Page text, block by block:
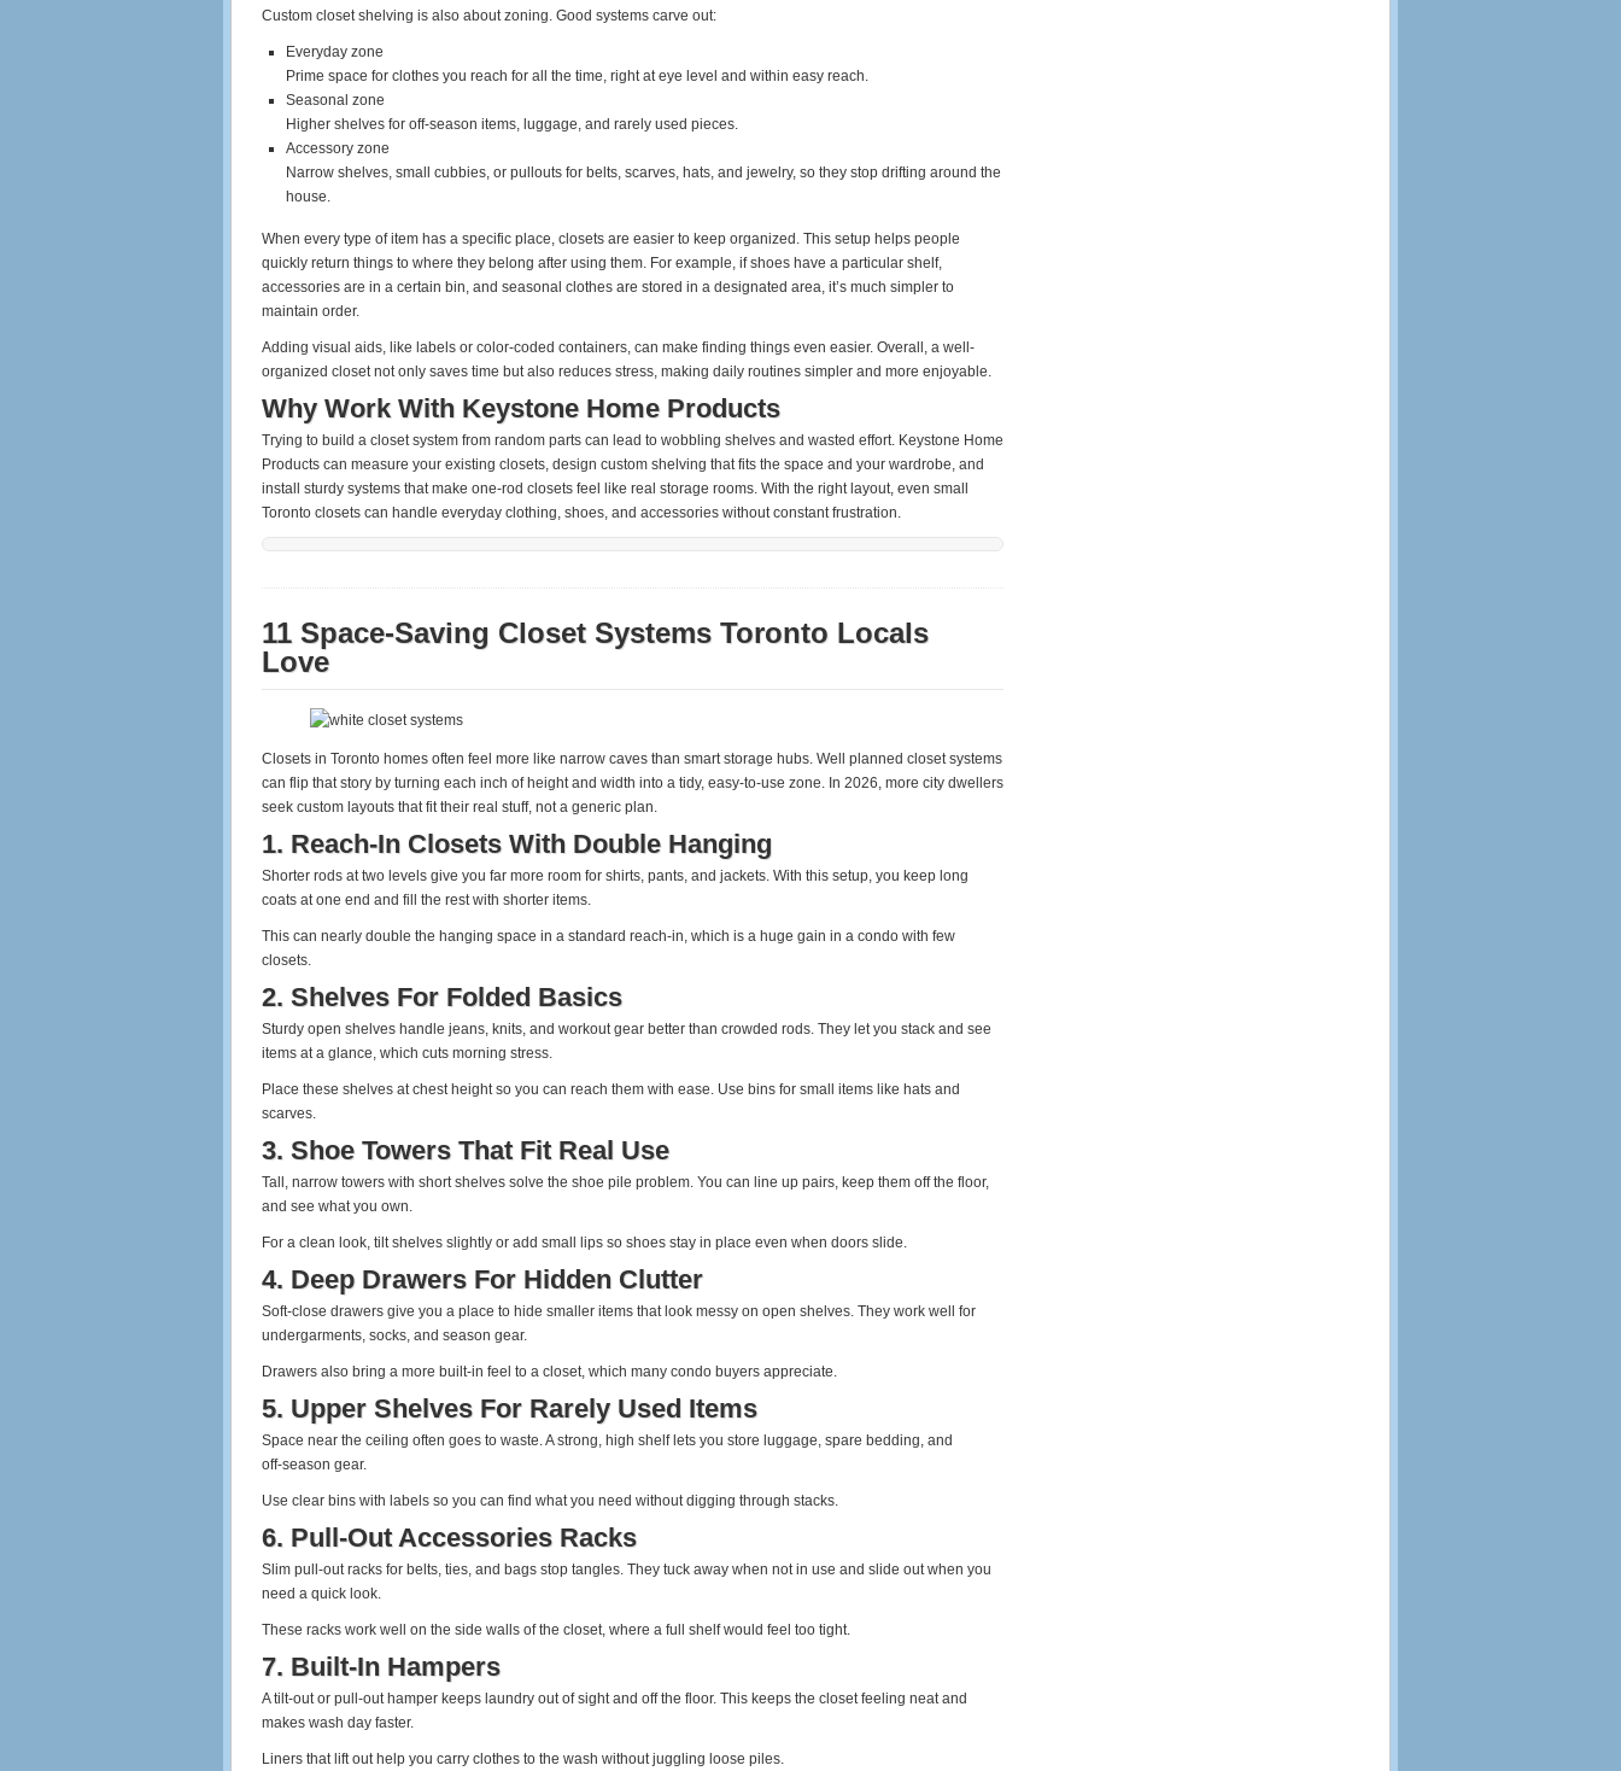
Custom closet shelving is also about zoning. Good systems carve out:
Everyday zone
Prime space for clothes you reach for all the time, right at eye level and within easy reach.
Seasonal zone
Higher shelves for off‑season items, luggage, and rarely used pieces.
Accessory zone
Narrow shelves, small cubbies, or pullouts for belts, scarves, hats, and jewelry, so they stop drifting around the
house.
When every type of item has a specific place, closets are easier to keep organized. This setup helps people
quickly return things to where they belong after using them. For example, if shoes have a particular shelf,
accessories are in a certain bin, and seasonal clothes are stored in a designated area, it’s much simpler to
maintain order.
Adding visual aids, like labels or color-coded containers, can make finding things even easier. Overall, a well-
organized closet not only saves time but also reduces stress, making daily routines simpler and more enjoyable.
Why Work With Keystone Home Products
Trying to build a closet system from random parts can lead to wobbling shelves and wasted effort. Keystone Home
Products can measure your existing closets, design custom shelving that fits the space and your wardrobe, and
install sturdy systems that make one‑rod closets feel like real storage rooms. With the right layout, even small
Toronto closets can handle everyday clothing, shoes, and accessories without constant frustration.
11 Space‑Saving Closet Systems Toronto Locals
Love
Closets in Toronto homes often feel more like narrow caves than smart storage hubs. Well planned closet systems
can flip that story by turning each inch of height and width into a tidy, easy‑to‑use zone. In 2026, more city dwellers
seek custom layouts that fit their real stuff, not a generic plan.
1. Reach‑In Closets With Double Hanging
Shorter rods at two levels give you far more room for shirts, pants, and jackets. With this setup, you keep long
coats at one end and fill the rest with shorter items.
This can nearly double the hanging space in a standard reach‑in, which is a huge gain in a condo with few
closets.
2. Shelves For Folded Basics
Sturdy open shelves handle jeans, knits, and workout gear better than crowded rods. They let you stack and see
items at a glance, which cuts morning stress.
Place these shelves at chest height so you can reach them with ease. Use bins for small items like hats and
scarves.
3. Shoe Towers That Fit Real Use
Tall, narrow towers with short shelves solve the shoe pile problem. You can line up pairs, keep them off the floor,
and see what you own.
For a clean look, tilt shelves slightly or add small lips so shoes stay in place even when doors slide.
4. Deep Drawers For Hidden Clutter
Soft‑close drawers give you a place to hide smaller items that look messy on open shelves. They work well for
undergarments, socks, and season gear.
Drawers also bring a more built‑in feel to a closet, which many condo buyers appreciate.
5. Upper Shelves For Rarely Used Items
Space near the ceiling often goes to waste. A strong, high shelf lets you store luggage, spare bedding, and
off‑season gear.
Use clear bins with labels so you can find what you need without digging through stacks.
6. Pull‑Out Accessories Racks
Slim pull‑out racks for belts, ties, and bags stop tangles. They tuck away when not in use and slide out when you
need a quick look.
These racks work well on the side walls of the closet, where a full shelf would feel too tight.
7. Built‑In Hampers
A tilt‑out or pull‑out hamper keeps laundry out of sight and off the floor. This keeps the closet feeling neat and
makes wash day faster.
Liners that lift out help you carry clothes to the wash without juggling loose piles.